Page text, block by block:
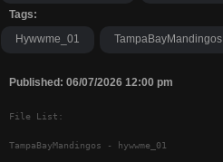
Tags:
Hywwme_01
TampaBayMandingos
Published: 06/07/2026 12:00 pm
File List:
TampaBayMandingos - hywwme_01